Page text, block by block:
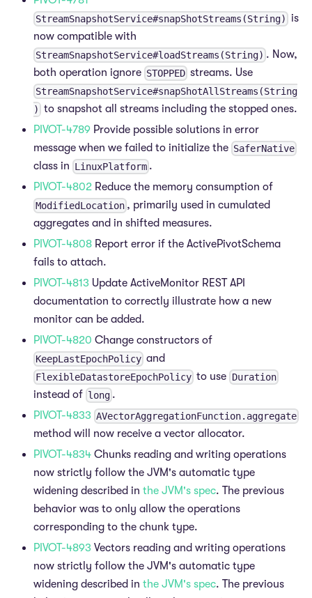
StreamSnapshotService#snapShotStreams(String) is
now compatible with
StreamSnapshotService#loadStreams(String) . Now,
both operation ignore STOPPED streams. Use
StreamSnapshotService#snapShotAllStreams(String
) to snapshot all streams including the stopped ones.
PIVOT-4789 Provide possible solutions in error
message when we failed to initialize the SaferNative
class in LinuxPlatform .
PIVOT-4802 Reduce the memory consumption of
ModifiedLocation , primarily used in cumulated
aggregates and in shifted measures.
PIVOT-4808 Report error if the ActivePivotSchema
fails to attach.
PIVOT-4813 Update ActiveMonitor REST API
documentation to correctly illustrate how a new
monitor can be added.
PIVOT-4820 Change constructors of
KeepLastEpochPolicy and
FlexibleDatastoreEpochPolicy to use Duration
instead of long .
PIVOT-4833 AVectorAggregationFunction.aggregate
method will now receive a vector allocator.
PIVOT-4834 Chunks reading and writing operations
now strictly follow the JVM's automatic type
widening described in the JVM's spec. The previous
behavior was to only allow the operations
corresponding to the chunk type.
PIVOT-4893 Vectors reading and writing operations
now strictly follow the JVM's automatic type
widening described in the JVM's spec. The previous